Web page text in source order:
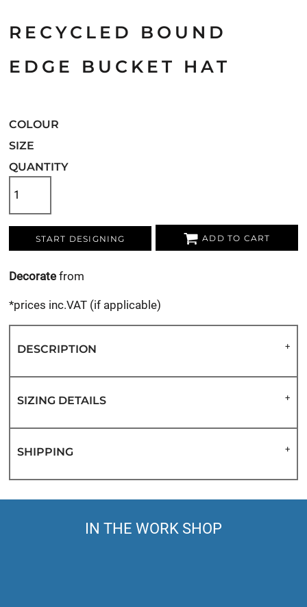
RECYCLED BOUND
EDGE BUCKET HAT
COLOUR
SIZE
QUANTITY
START DESIGNING ADD TO CART
Decorate from
*prices inc.VAT (if applicable)
DESCRIPTION
SIZING DETAILS
SHIPPING
IN THE WORK SHOP